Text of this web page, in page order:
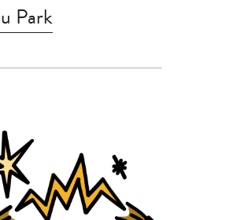
Park